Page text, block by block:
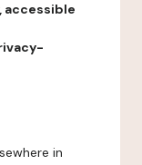
accessible
in